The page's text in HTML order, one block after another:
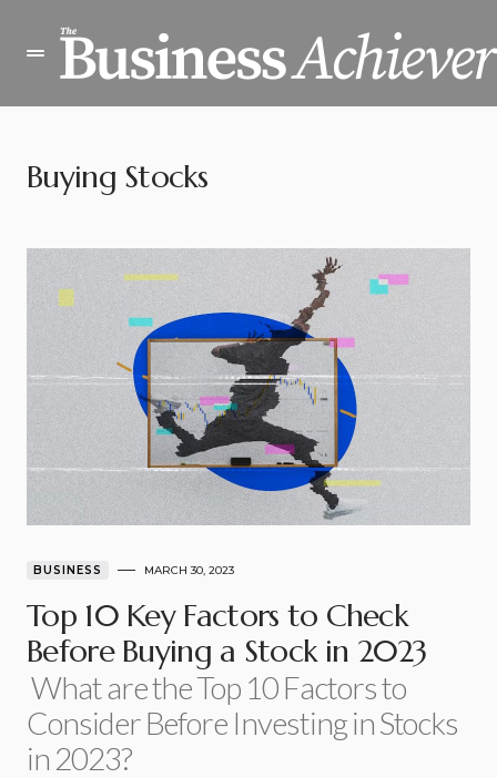
Buying Stocks
BUSINESS MARCH 30, 2023
Top 10 Key Factors to Check
Before Buying a Stock in 2023
What are the Top 10 Factors to
Consider Before Investing in Stocks
in 2023?